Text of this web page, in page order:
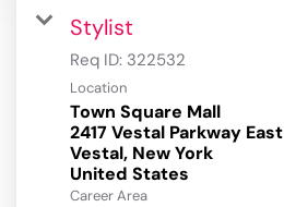
Stylist
Req ID: 322532
Location
Town Square Mall
2417 Vestal Parkway East
Vestal, New York
Career Area